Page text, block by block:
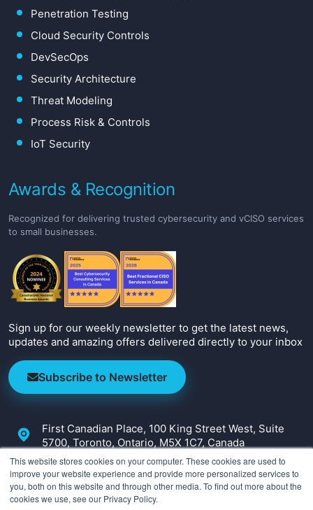
This website stores cookies on your computer. These cookies are used to
improve your website experience and provide more personalized services to
you, both on this website and through other media. To find out more about the
cookies we use, see our Privacy Policy.
Penetration Testing
Cloud Security Controls
DevSecOps
Security Architecture
Threat Modeling
Process Risk & Controls
IoT Security
Awards & Recognition
Recognized for delivering trusted cybersecurity and vCISO services
to small businesses.
Sign up for our weekly newsletter to get the latest news,
updates and amazing offers delivered directly to your inbox
Subscribe to Newsletter
First Canadian Place, 100 King Street West, Suite
5700, Toronto, Ontario, M5X 1C7, Canada
+1-647-800-2590
info@irmcon.com